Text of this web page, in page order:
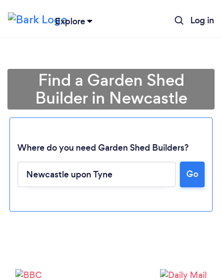
Explore Log in
Loading...
Find a Garden Shed
Builder in Newcastle
Where do you need Garden Shed Builders?
Go